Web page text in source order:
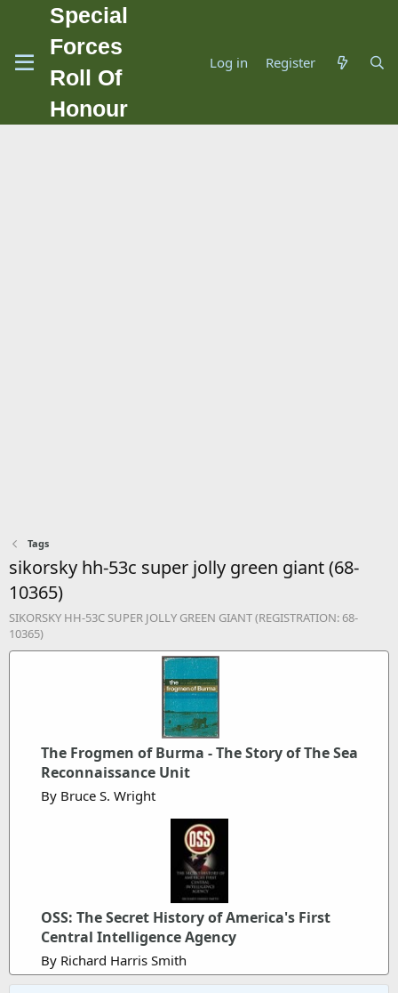
Special
Forces
Roll Of
Honour
Log in Register
Tags
sikorsky hh-53c super jolly green giant (68-
10365)
SIKORSKY HH-53C SUPER JOLLY GREEN GIANT (REGISTRATION: 68-
10365)
The Frogmen of Burma - The Story of The Sea
Reconnaissance Unit
By Bruce S. Wright
OSS: The Secret History of America's First
Central Intelligence Agency
By Richard Harris Smith